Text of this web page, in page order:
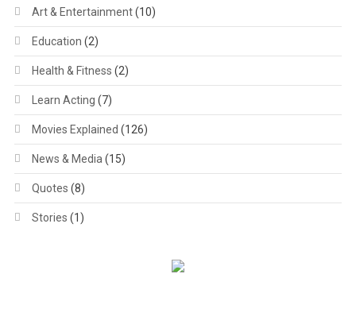
Art & Entertainment(10)
Education (2)
Health & Fitness (2)
Learn Acting (7)
Movies Explained (126)
News & Media (15)
Quotes (8)
Stories (1)